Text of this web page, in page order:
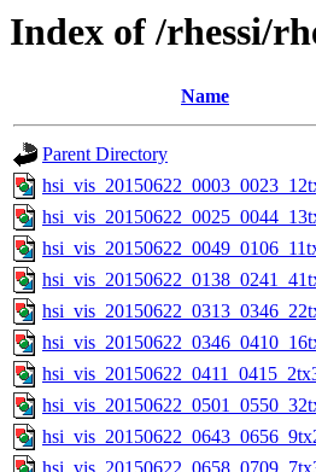
Index of /rhessi/
Name
Parent Directory